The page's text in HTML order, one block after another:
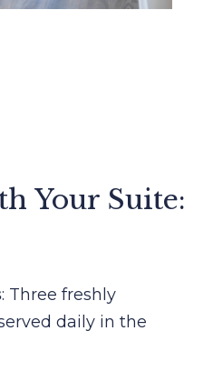
Your Suite:
: Three freshly
daily in the